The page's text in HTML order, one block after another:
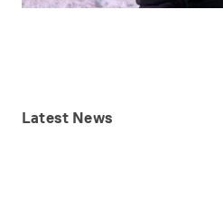
Latest News